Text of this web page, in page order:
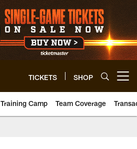
TICKETS SHOP
Training Camp Team Coverage